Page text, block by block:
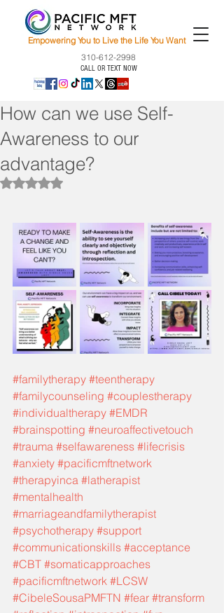
Empowering You to Live the Life You Want
310-612-2998
CALL OR TEXT NOW
How can we use Self-
Awareness to our
advantage?
Rated NaN out of 5 stars.
#familytherapy #teentherapy
#familycounseling #couplestherapy
#individualtherapy #EMDR
#brainspotting #neuroaffectivetouch
#trauma #selfawareness #lifecrisis
#anxiety #pacificmftnetwork
#therapyinca #latherapist
#mentalhealth
#marriageandfamilytherapist
#psychotherapy #support
#communicationskills #acceptance
#CBT #somaticapproaches
#pacificmftnetwork #LCSW
#CibeleSousaPMFTN #fear #transform